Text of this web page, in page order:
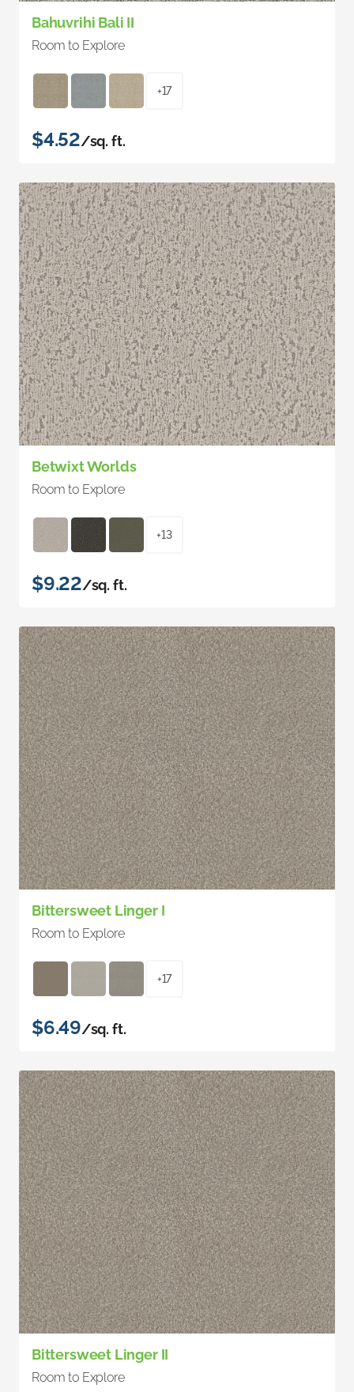
Bahuvrihi Bali II
Room to Explore
+17
$4.52/sq. ft.
Betwixt Worlds
Room to Explore
+13
$9.22/sq. ft.
Bittersweet Linger I
Room to Explore
+17
$6.49/sq. ft.
Bittersweet Linger II
Room to Explore